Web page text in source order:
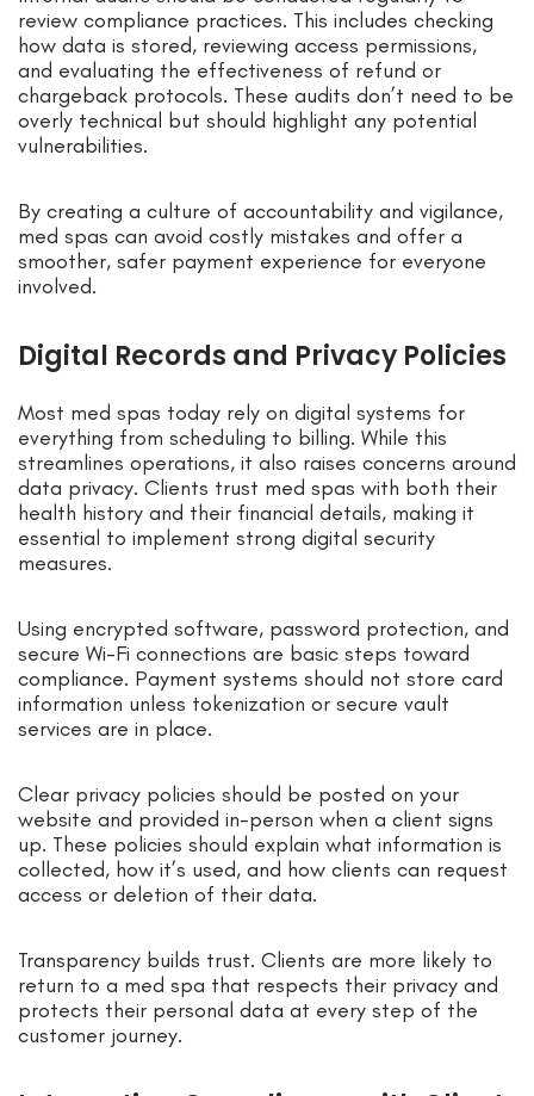
review compliance practices. This includes checking
how data is stored, reviewing access permissions,
and evaluating the effectiveness of refund or
chargeback protocols. These audits don’t need to be
overly technical but should highlight any potential
vulnerabilities.
By creating a culture of accountability and vigilance,
med spas can avoid costly mistakes and offer a
smoother, safer payment experience for everyone
involved.
Digital Records and Privacy Policies
Most med spas today rely on digital systems for
everything from scheduling to billing. While this
streamlines operations, it also raises concerns around
data privacy. Clients trust med spas with both their
health history and their financial details, making it
essential to implement strong digital security
measures.
Using encrypted software, password protection, and
secure Wi-Fi connections are basic steps toward
compliance. Payment systems should not store card
information unless tokenization or secure vault
services are in place.
Clear privacy policies should be posted on your
website and provided in-person when a client signs
up. These policies should explain what information is
collected, how it’s used, and how clients can request
access or deletion of their data.
Transparency builds trust. Clients are more likely to
return to a med spa that respects their privacy and
protects their personal data at every step of the
customer journey.